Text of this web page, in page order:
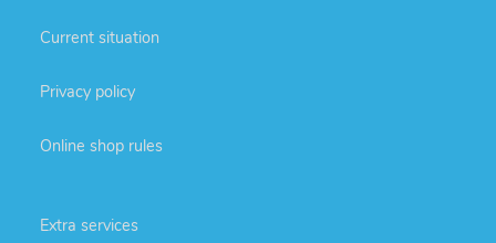
Current situation
Privacy policy
Online shop rules
Extra services